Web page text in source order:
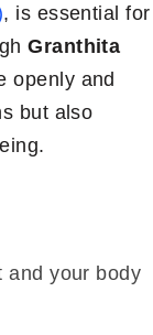
, is essential for
Granthita
openly and
but also
and your body